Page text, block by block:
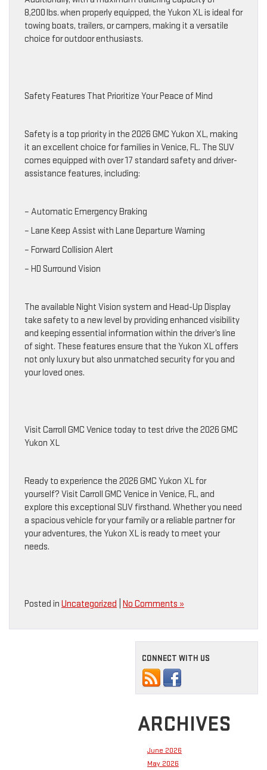
8,200 lbs. when properly equipped, the Yukon XL is ideal for
towing boats, trailers, or campers, making it a versatile
choice for outdoor enthusiasts.
Safety Features That Prioritize Your Peace of Mind
Safety is a top priority in the 2026 GMC Yukon XL, making
it an excellent choice for families in Venice, FL. The SUV
comes equipped with over 17 standard safety and driver-
assistance features, including:
– Automatic Emergency Braking
– Lane Keep Assist with Lane Departure Warning
– Forward Collision Alert
– HD Surround Vision
The available Night Vision system and Head-Up Display
take safety to a new level by providing enhanced visibility
and keeping essential information within the driver’s line
of sight. These features ensure that the Yukon XL offers
not only luxury but also unmatched security for you and
your loved ones.
Visit Carroll GMC Venice today to test drive the 2026 GMC
Yukon XL
Ready to experience the 2026 GMC Yukon XL for
yourself? Visit Carroll GMC Venice in Venice, FL, and
explore this exceptional SUV firsthand. Whether you need
a spacious vehicle for your family or a reliable partner for
your adventures, the Yukon XL is ready to meet your
needs.
Posted in Uncategorized No Comments »
CONNECT WITH US
ARCHIVES
June 2026
May 2026